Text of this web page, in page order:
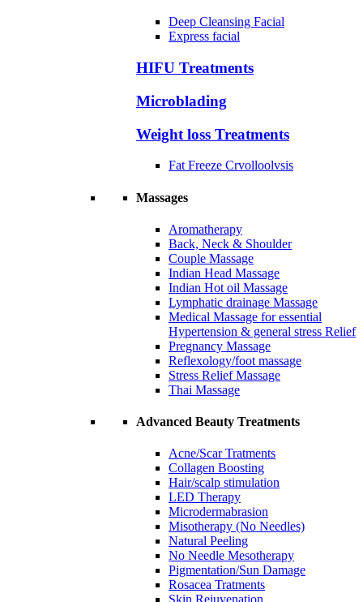
Deep Cleansing Facial
Express facial
HIFU Treatments
Microblading
Weight loss Treatments
Fat Freeze Crvolloolvsis
Massages
Aromatherapy
Back, Neck & Shoulder
Couple Massage
Indian Head Massage
Indian Hot oil Massage
Lymphatic drainage Massage
Medical Massage for essential
Hypertension & general stress Relief
Pregnancy Massage
Reflexology/foot massage
Stress Relief Massage
Thai Massage
Advanced Beauty Treatments
Acne/Scar Tratments
Collagen Boosting
Hair/scalp stimulation
LED Therapy
Microdermabrasion
Misotherapy (No Needles)
Natural Peeling
No Needle Mesotherapy
Pigmentation/Sun Damage
Rosacea Tratments